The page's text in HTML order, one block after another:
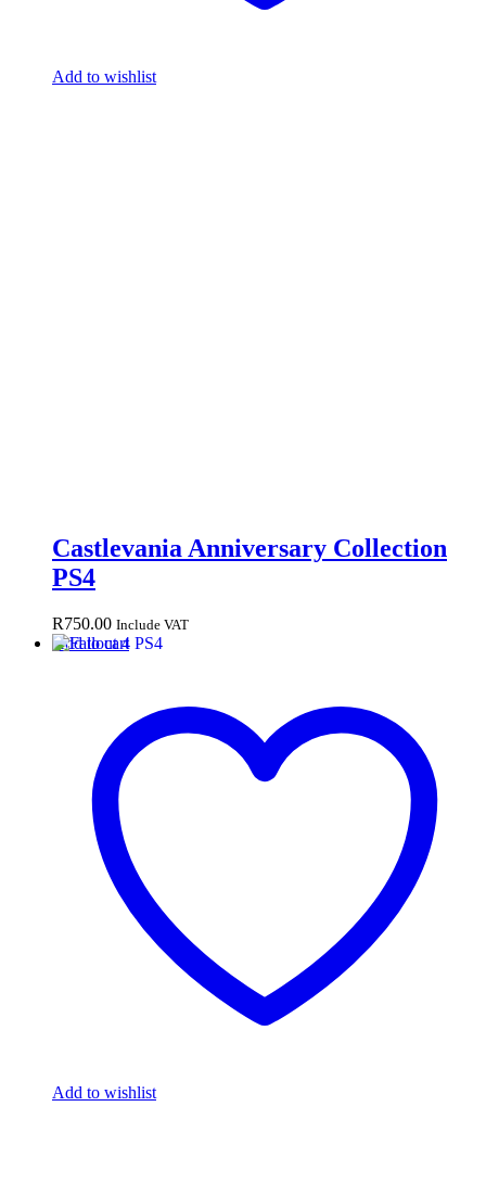
Add to wishlist
Castlevania Anniversary Collection
PS4
R750.00 Include VAT
Add to cart
Add to wishlist